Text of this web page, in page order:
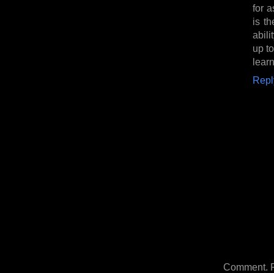
for
is
up
Comment.